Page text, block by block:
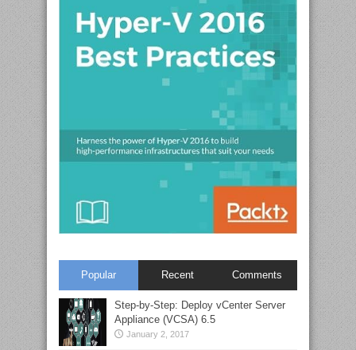
Popular Recent Comments
Step-by-Step: Deploy vCenter Server
Appliance (VCSA) 6.5
January 2, 2017